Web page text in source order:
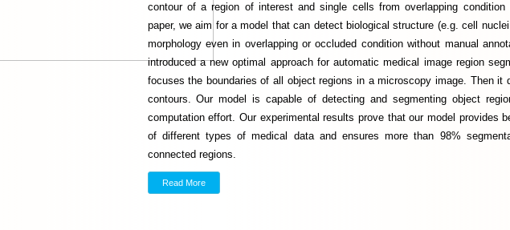
contour of a region of interest and single cells from overlapping
paper, we aim for a model that can detect biological structure (e.g. cell
morphology even in overlapping or occluded condition without manual
introduced a new optimal approach for automatic medical image region
focuses the boundaries of all object regions in a microscopy image. Then it
contours. Our model is capable of detecting and segmenting object
computation effort. Our experimental results prove that our model provides
of different types of medical data and ensures more than 98%
connected regions.
Read More